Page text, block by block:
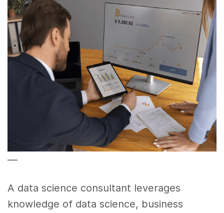
––
A data science consultant leverages
knowledge of data science, business